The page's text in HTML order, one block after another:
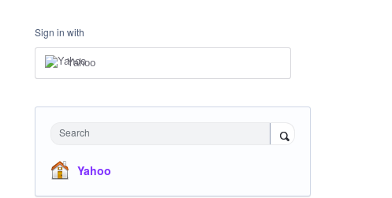
Sign in with
Yahoo
Search
Yahoo